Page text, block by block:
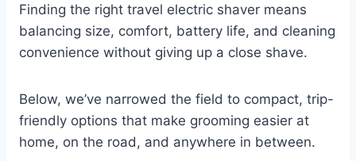
Finding the right travel electric shaver means
balancing size, comfort, battery life, and cleaning
convenience without giving up a close shave.
Below, we’ve narrowed the field to compact, trip-
friendly options that make grooming easier at
home, on the road, and anywhere in between.